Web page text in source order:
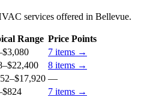
services offered in Bellevue.
Range Price Points
$3,080 7 items →
–$22,400 8 items →
–$17,920 —
$824 7 items →